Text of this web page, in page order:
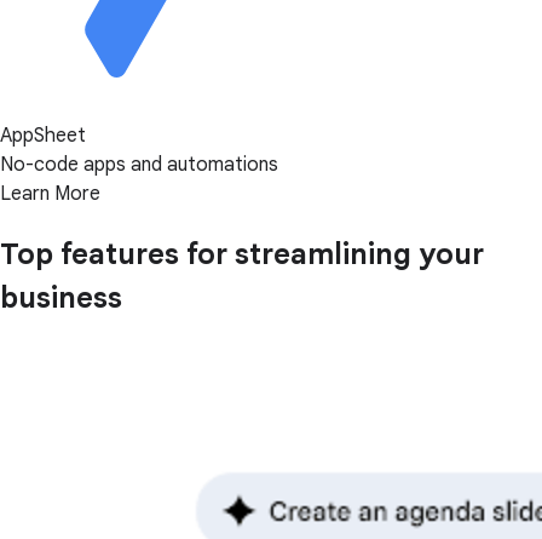
AppSheet
No-code apps and automations
Learn More
Top features for streamlining your
business